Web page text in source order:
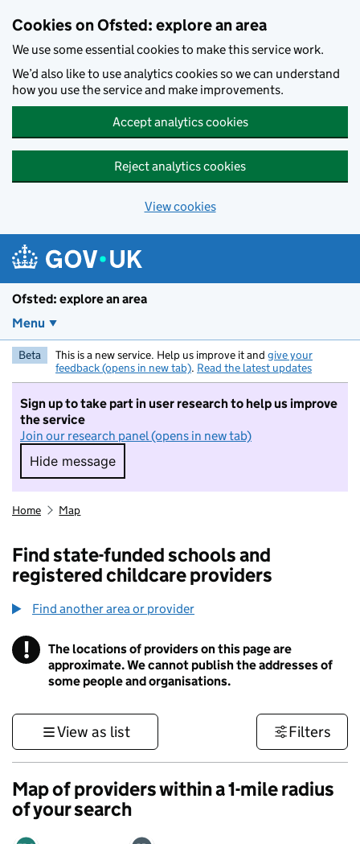
Cookies on Ofsted: explore an area
We use some essential cookies to make this service work.
We’d also like to use analytics cookies so we can understand
how you use the service and make improvements.
Accept analytics cookies
Reject analytics cookies
View cookies
Ofsted: explore an area
Menu
Beta This is a new service. Help us improve it and give your
feedback (opens in new tab). Read the latest updates
Sign up to take part in user research to help us improve
the service
Join our research panel (opens in new tab)
Hide message
Hide message. I do not want to take part in
Home Map
Find state-funded schools and
registered childcare providers
Find another area or provider
! Information
The locations of providers on this page are
approximate. We cannot publish the addresses of
some people and organisations.
View as list Filters
Map of providers within a 1-mile radius
of your search